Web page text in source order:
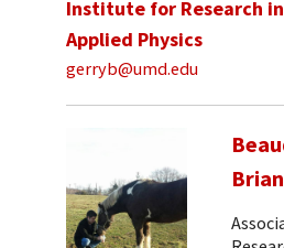
Institute for Research
Applied Physics
gerryb@umd.edu
Brian